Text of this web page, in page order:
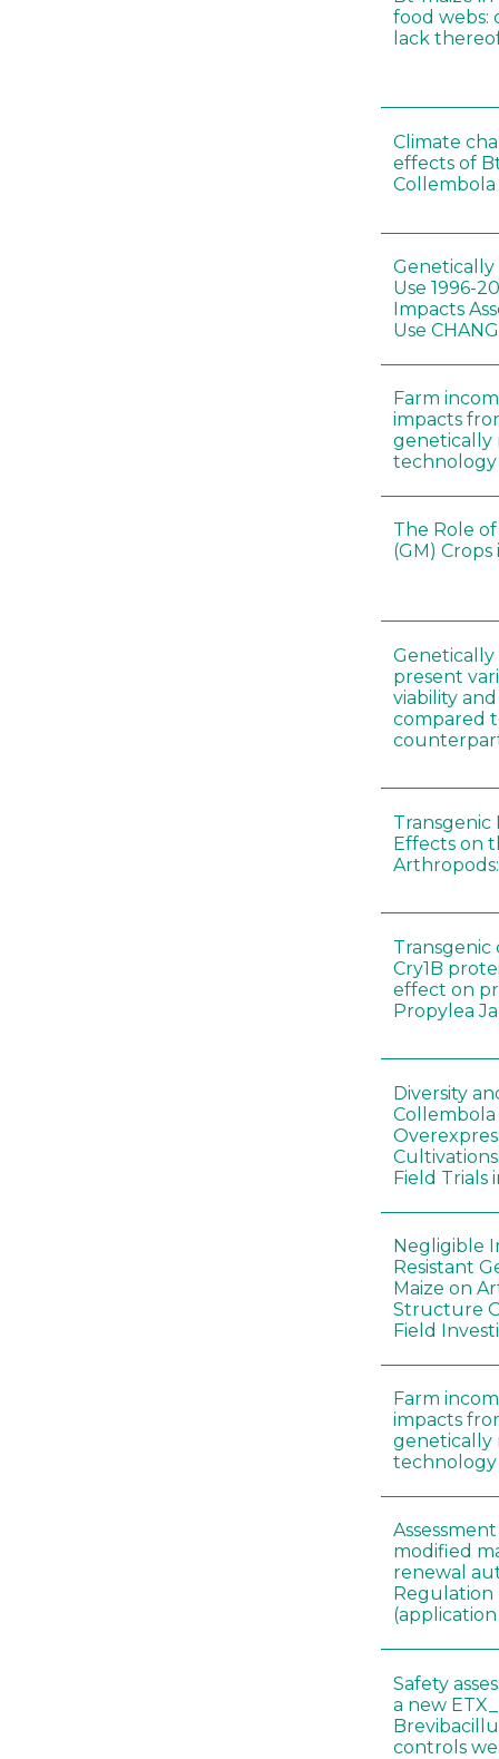
food webs:
lack
Climate
effects of
Genetically
Use 1996-
Impacts
Use
Farm
impacts
genetically
technology
The Role
(GM)
present
viability
compared
Transgenic
Effects on
Cry1B
effect on
Propylea
Diversity
Field Trials
Negligible
Resistant
Maize on
Structure
Field
Farm
impacts
genetically
technology
modified
renewal
Regulation
(application
Safety
a new
controls